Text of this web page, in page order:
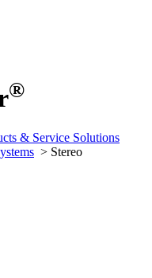
®
& Service Solutions
> Stereo